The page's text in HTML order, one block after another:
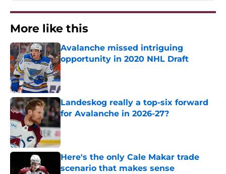
More like this
Avalanche missed intriguing
opportunity in 2020 NHL Draft
Published by on Invalid Date
Landeskog really a top-six forward
for Avalanche in 2026-27?
Here's the only Cale Makar trade
scenario that makes sense